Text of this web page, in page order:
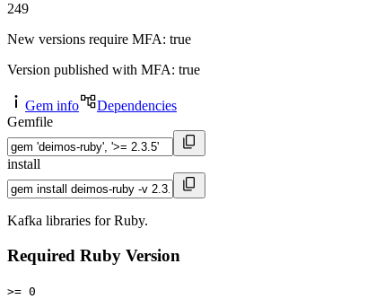
249
New versions require MFA: true
Version published with MFA: true
Gem info
Dependencies
Gemfile
install
Kafka libraries for Ruby.
Required Ruby Version
>= 0